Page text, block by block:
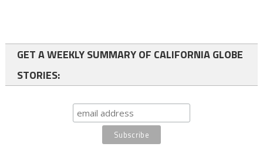
GET A WEEKLY SUMMARY OF CALIFORNIA GLOBE
STORIES: